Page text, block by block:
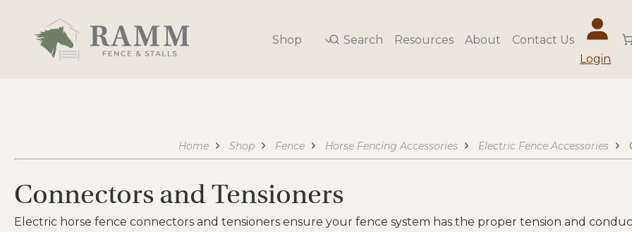
content
Shop Search Resources About
Contact Us
Login
Home Shop Fence Horse Fencing Accessories Electric Fence Accessories
Connectors and Tensioners
Electric horse fence connectors and tensioners ensure your fence system has the proper tension and